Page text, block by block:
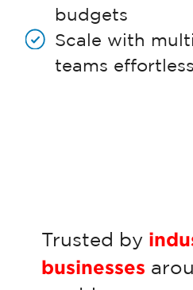
budgets
Scale with
teams
Trusted by
businesses